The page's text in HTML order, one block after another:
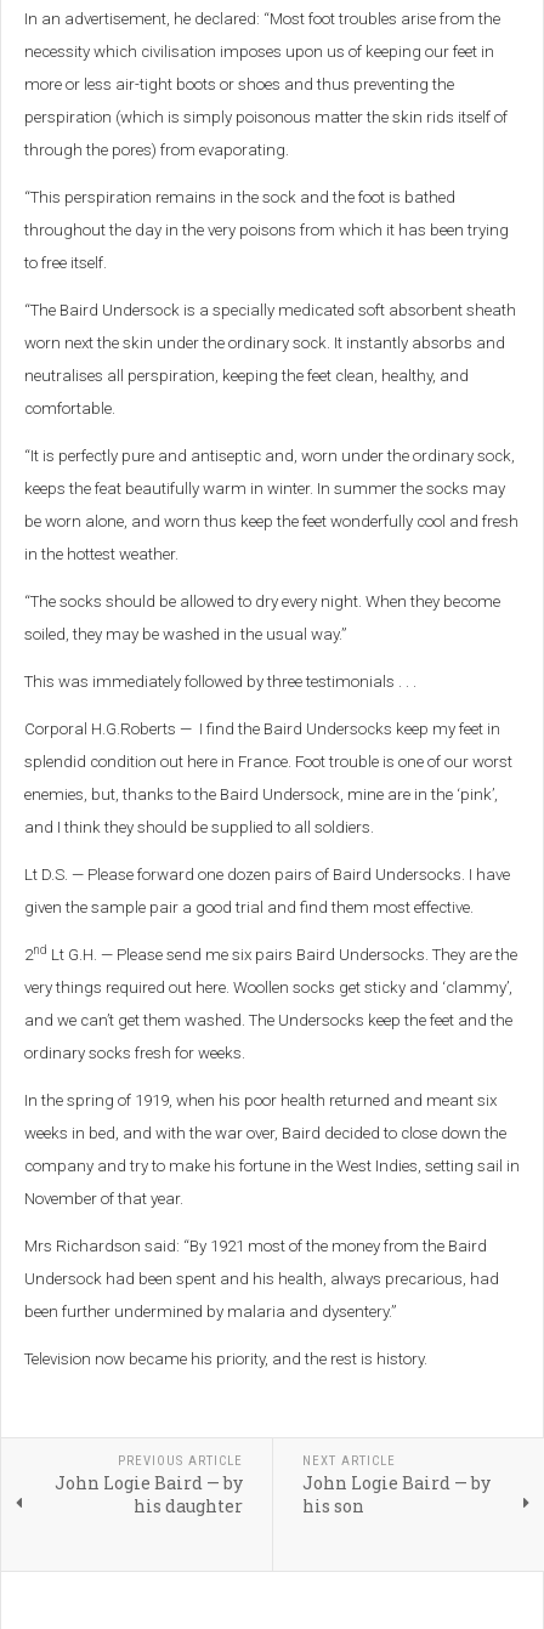
In an advertisement, he declared: “Most foot troubles arise from the
necessity which civilisation imposes upon us of keeping our feet in
more or less air-tight boots or shoes and thus preventing the
perspiration (which is simply poisonous matter the skin rids itself of
through the pores) from evaporating.
“This perspiration remains in the sock and the foot is bathed
throughout the day in the very poisons from which it has been trying
to free itself.
“The Baird Undersock is a specially medicated soft absorbent sheath
worn next the skin under the ordinary sock. It instantly absorbs and
neutralises all perspiration, keeping the feet clean, healthy, and
comfortable.
“It is perfectly pure and antiseptic and, worn under the ordinary sock,
keeps the feat beautifully warm in winter. In summer the socks may
be worn alone, and worn thus keep the feet wonderfully cool and fresh
in the hottest weather.
“The socks should be allowed to dry every night. When they become
soiled, they may be washed in the usual way.”
This was immediately followed by three testimonials . . .
Corporal H.G.Roberts — I find the Baird Undersocks keep my feet in
splendid condition out here in France. Foot trouble is one of our worst
enemies, but, thanks to the Baird Undersock, mine are in the ‘pink’,
and I think they should be supplied to all soldiers.
Lt D.S. — Please forward one dozen pairs of Baird Undersocks. I have
given the sample pair a good trial and find them most effective.
2nd Lt G.H. — Please send me six pairs Baird Undersocks. They are the
very things required out here. Woollen socks get sticky and ‘clammy’,
and we can’t get them washed. The Undersocks keep the feet and the
ordinary socks fresh for weeks.
In the spring of 1919, when his poor health returned and meant six
weeks in bed, and with the war over, Baird decided to close down the
company and try to make his fortune in the West Indies, setting sail in
November of that year.
Mrs Richardson said: “By 1921 most of the money from the Baird
Undersock had been spent and his health, always precarious, had
been further undermined by malaria and dysentery.”
Television now became his priority, and the rest is history.
PREVIOUS ARTICLE
John Logie Baird — by
his daughter
NEXT ARTICLE
John Logie Baird — by
his son